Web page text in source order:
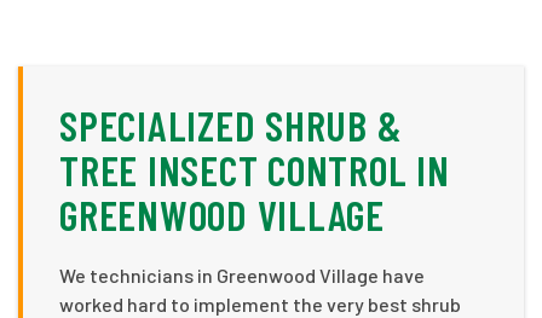
SPECIALIZED SHRUB &
TREE INSECT CONTROL IN
GREENWOOD VILLAGE
We technicians in Greenwood Village have
worked hard to implement the very best shrub